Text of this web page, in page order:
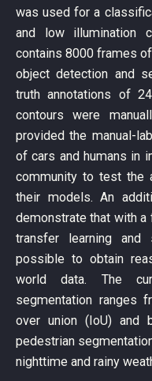
was used for a
and low illumination
contains 8000 frames
object detection and
truth annotations of
contours were
provided the manual-
of cars and humans in
community to test the
their models. An
demonstrate that with a
transfer learning and
possible to obtain
world data. The
segmentation ranges
over union (IoU) and
pedestrian
nighttime and rainy